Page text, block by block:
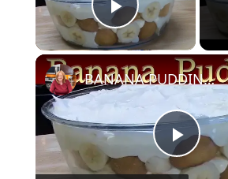
Play Video
P
BANANA PUDDING | VLOGMAS DAY 19